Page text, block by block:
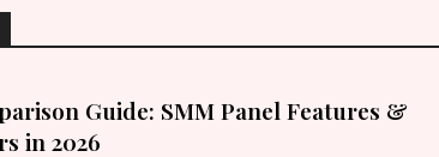
Guide: SMM Panel Features &
in 2026